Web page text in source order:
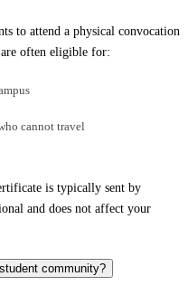
to attend a physical convocation
often eligible for:
cannot travel
is typically sent by
and does not affect your
community?